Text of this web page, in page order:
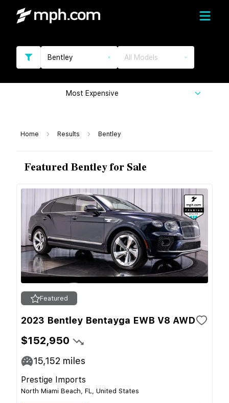
Bentley All Models
Most Expensive
Home Results Bentley
Featured Bentley for Sale
Featured
2023 Bentley Bentayga EWB V8 AWD
$152,950
15,152 miles
Prestige Imports
North Miami Beach, FL, United States